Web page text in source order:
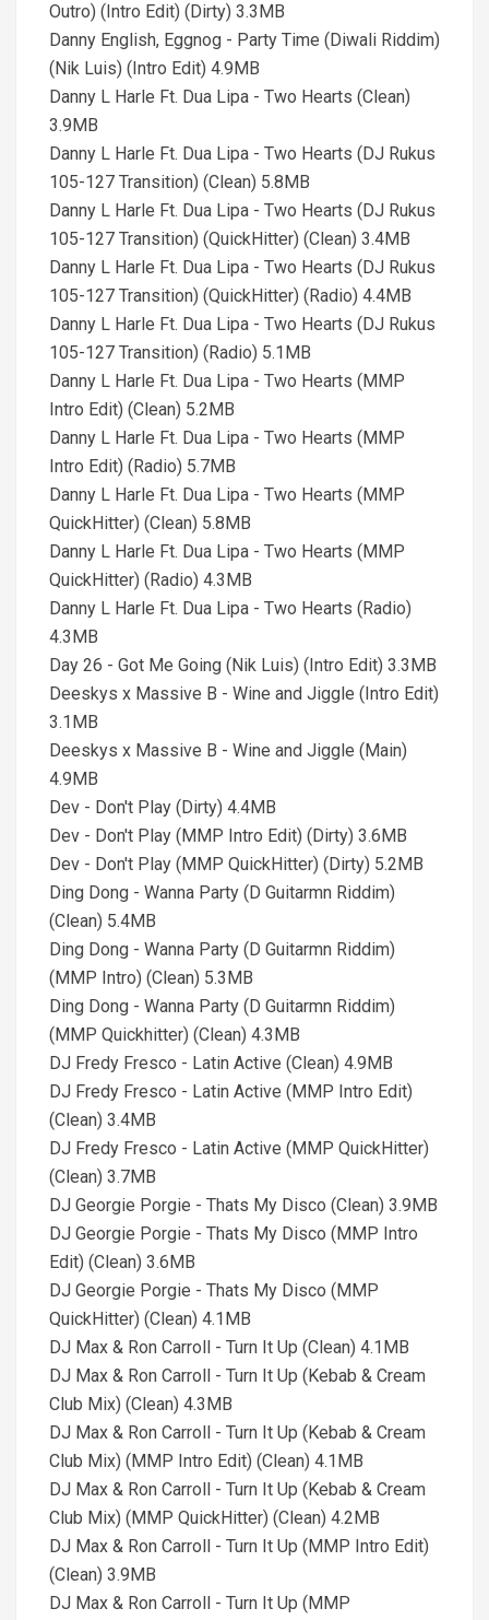
Outro) (Intro Edit) (Dirty) 3.3MB
Danny English, Eggnog - Party Time (Diwali Riddim)
(Nik Luis) (Intro Edit) 4.9MB
Danny L Harle Ft. Dua Lipa - Two Hearts (Clean)
3.9MB
Danny L Harle Ft. Dua Lipa - Two Hearts (DJ Rukus
105-127 Transition) (Clean) 5.8MB
Danny L Harle Ft. Dua Lipa - Two Hearts (DJ Rukus
105-127 Transition) (QuickHitter) (Clean) 3.4MB
Danny L Harle Ft. Dua Lipa - Two Hearts (DJ Rukus
105-127 Transition) (QuickHitter) (Radio) 4.4MB
Danny L Harle Ft. Dua Lipa - Two Hearts (DJ Rukus
105-127 Transition) (Radio) 5.1MB
Danny L Harle Ft. Dua Lipa - Two Hearts (MMP
Intro Edit) (Clean) 5.2MB
Danny L Harle Ft. Dua Lipa - Two Hearts (MMP
Intro Edit) (Radio) 5.7MB
Danny L Harle Ft. Dua Lipa - Two Hearts (MMP
QuickHitter) (Clean) 5.8MB
Danny L Harle Ft. Dua Lipa - Two Hearts (MMP
QuickHitter) (Radio) 4.3MB
Danny L Harle Ft. Dua Lipa - Two Hearts (Radio)
4.3MB
Day 26 - Got Me Going (Nik Luis) (Intro Edit) 3.3MB
Deeskys x Massive B - Wine and Jiggle (Intro Edit)
3.1MB
Deeskys x Massive B - Wine and Jiggle (Main)
4.9MB
Dev - Don't Play (Dirty) 4.4MB
Dev - Don't Play (MMP Intro Edit) (Dirty) 3.6MB
Dev - Don't Play (MMP QuickHitter) (Dirty) 5.2MB
Ding Dong - Wanna Party (D Guitarmn Riddim)
(Clean) 5.4MB
Ding Dong - Wanna Party (D Guitarmn Riddim)
(MMP Intro) (Clean) 5.3MB
Ding Dong - Wanna Party (D Guitarmn Riddim)
(MMP Quickhitter) (Clean) 4.3MB
DJ Fredy Fresco - Latin Active (Clean) 4.9MB
DJ Fredy Fresco - Latin Active (MMP Intro Edit)
(Clean) 3.4MB
DJ Fredy Fresco - Latin Active (MMP QuickHitter)
(Clean) 3.7MB
DJ Georgie Porgie - Thats My Disco (Clean) 3.9MB
DJ Georgie Porgie - Thats My Disco (MMP Intro
Edit) (Clean) 3.6MB
DJ Georgie Porgie - Thats My Disco (MMP
QuickHitter) (Clean) 4.1MB
DJ Max & Ron Carroll - Turn It Up (Clean) 4.1MB
DJ Max & Ron Carroll - Turn It Up (Kebab & Cream
Club Mix) (Clean) 4.3MB
DJ Max & Ron Carroll - Turn It Up (Kebab & Cream
Club Mix) (MMP Intro Edit) (Clean) 4.1MB
DJ Max & Ron Carroll - Turn It Up (Kebab & Cream
Club Mix) (MMP QuickHitter) (Clean) 4.2MB
DJ Max & Ron Carroll - Turn It Up (MMP Intro Edit)
(Clean) 3.9MB
DJ Max & Ron Carroll - Turn It Up (MMP